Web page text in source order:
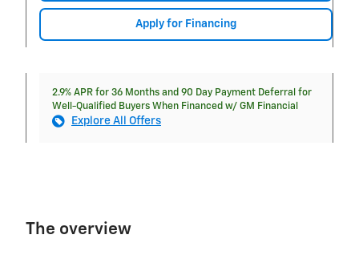
Apply for Financing
2.9% APR for 36 Months and 90 Day Payment Deferral for
Well-Qualified Buyers When Financed w/ GM Financial
Explore All Offers
The overview